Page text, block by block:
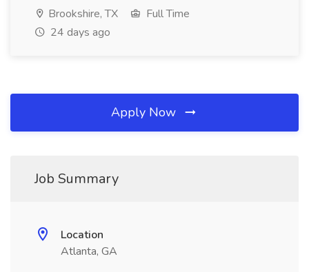
Brookshire, TX
Full Time
24 days ago
Apply Now
Job Summary
Location
Atlanta, GA